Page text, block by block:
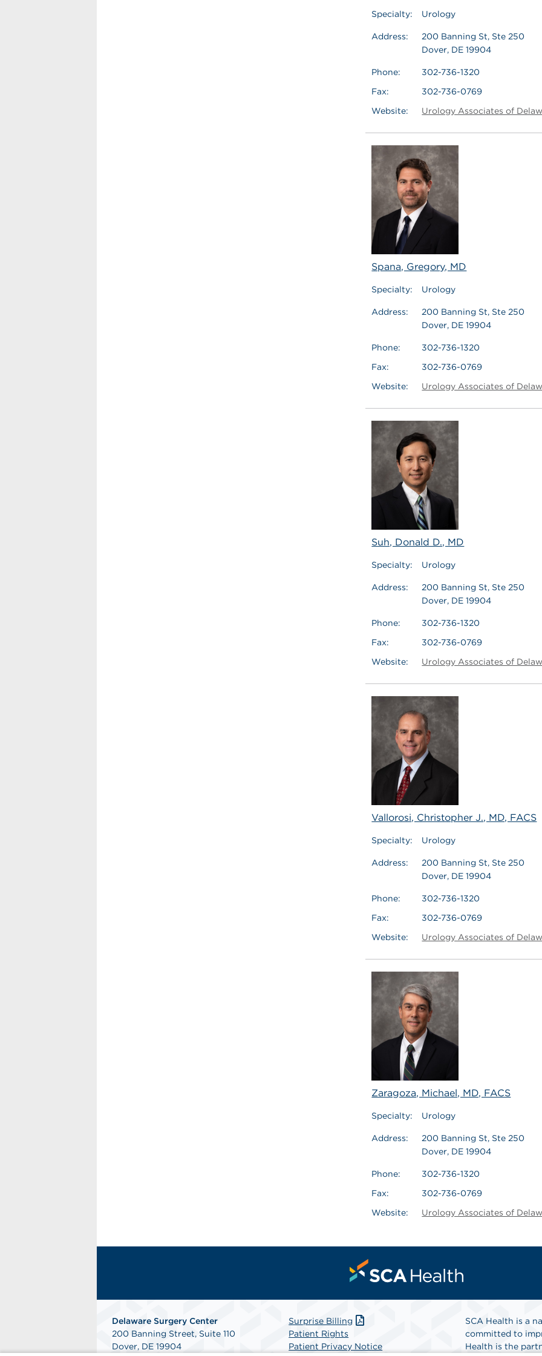
Specialty: Urology
Address:
200 Banning St, Ste 250
Dover, DE 19904
Phone:
302-736-1320
Fax:
302-736-0769
Website:
Urology Associates of
Spana, Gregory, MD
Specialty: Urology
Address:
200 Banning St, Ste 250
Dover, DE 19904
Phone:
302-736-1320
Fax:
302-736-0769
Website:
Urology Associates of
Suh, Donald D., MD
Specialty: Urology
Address:
200 Banning St, Ste 250
Dover, DE 19904
Phone:
302-736-1320
Fax:
302-736-0769
Website:
Urology Associates of
Vallorosi, Christopher J., MD, FACS
Specialty: Urology
Address:
200 Banning St, Ste 250
Dover, DE 19904
Phone:
302-736-1320
Fax:
302-736-0769
Website:
Urology Associates of
Zaragoza, Michael, MD, FACS
Specialty: Urology
Address:
200 Banning St, Ste 250
Dover, DE 19904
Phone:
302-736-1320
Fax:
302-736-0769
Website:
Urology Associates of
Delaware Surgery Center
200 Banning Street, Suite 110
Dover, DE 19904
Surprise Billing
Patient Rights
Patient Privacy Notice
SCA Health is a
committed to
Health is the